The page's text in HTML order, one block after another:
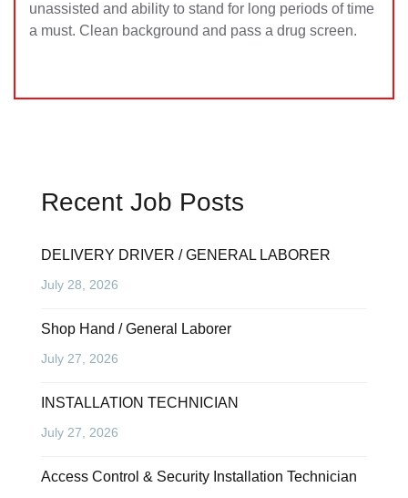
unassisted and ability to stand for long periods of time
a must. Clean background and pass a drug screen.
Recent Job Posts
DELIVERY DRIVER / GENERAL LABORER
July 28, 2026
Shop Hand / General Laborer
July 27, 2026
INSTALLATION TECHNICIAN
July 27, 2026
Access Control & Security Installation Technician